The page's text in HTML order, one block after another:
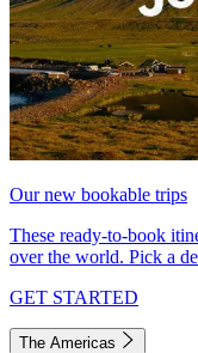
Our new bookable trips
These ready-to-book
over the world. Pick a
GET STARTED
The Americas